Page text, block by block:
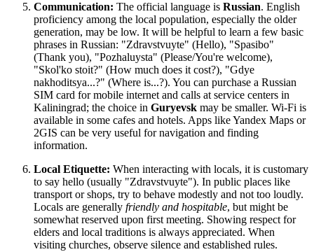
Communication: The official language is Russian. English
proficiency among the local population, especially the older
generation, may be low. It will be helpful to learn a few basic
phrases in Russian: "Zdravstvuyte" (Hello), "Spasibo"
(Thank you), "Pozhaluysta" (Please/You're welcome),
"Skol'ko stoit?" (How much does it cost?), "Gdye
nakhoditsya...?" (Where is...?). You can purchase a Russian
SIM card for mobile internet and calls at service centers in
Kaliningrad; the choice in Guryevsk may be smaller. Wi-Fi is
available in some cafes and hotels. Apps like Yandex Maps or
2GIS can be very useful for navigation and finding
information.
Local Etiquette: When interacting with locals, it is customary
to say hello (usually "Zdravstvuyte"). In public places like
transport or shops, try to behave modestly and not too loudly.
Locals are generally friendly and hospitable, but might be
somewhat reserved upon first meeting. Showing respect for
elders and local traditions is always appreciated. When
visiting churches, observe silence and established rules.